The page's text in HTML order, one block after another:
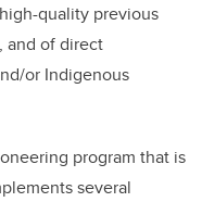
quality previous
and of direct
or Indigenous
program that is
several